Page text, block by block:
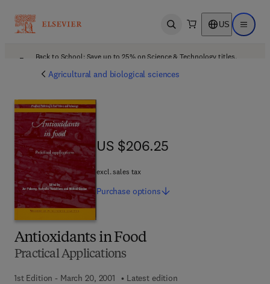
Open search US Open
Back to School: Save up to 25% on Science & Technology titles.
Agricultural and biological sciences
Antioxidants in Food
Practical Applications
1st Edition - March 20, 2001
Latest edition
US $206.25
US $206.25
excl. sales tax
Purchase options